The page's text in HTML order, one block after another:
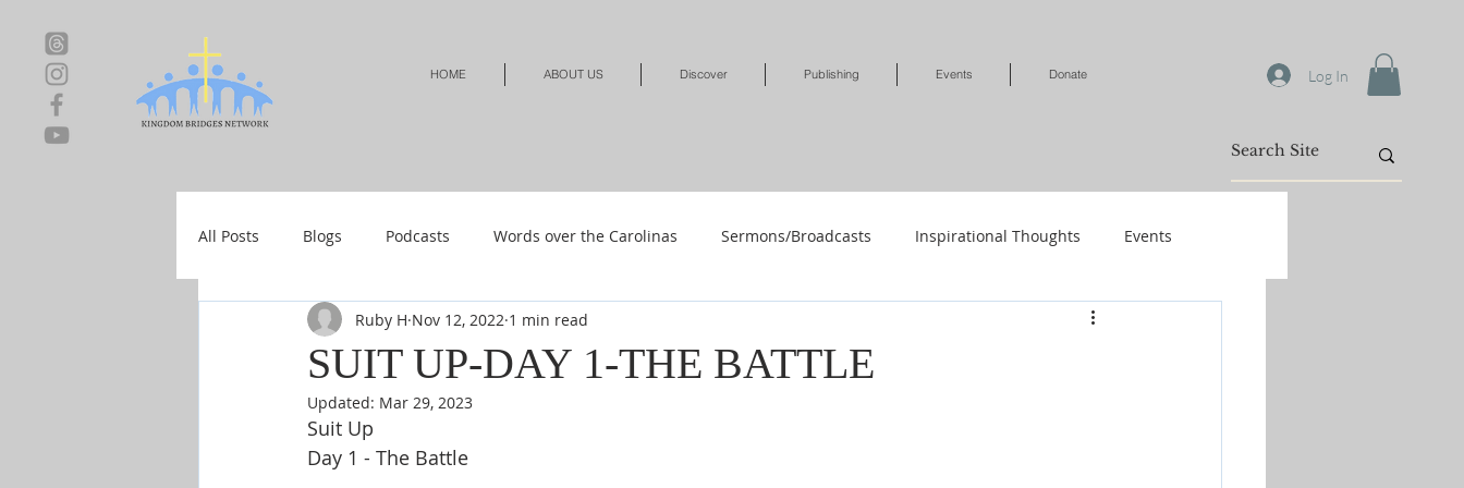
HOME ABOUT US Discover Publishing Events Donate Log In
All Posts Blogs Podcasts Words over the Carolinas Sermons/Broadcasts Inspirational Thoughts Events
Local Events Resources Shop Shop-Jewelry & Apparel
Shop-Relationships & Marriage
SUIT UP-DAY 1-THE BATTLE
Ruby H Nov 12, 2022 1 min read
Updated: Mar 29, 2023
Suit Up
Day 1 - The Battle